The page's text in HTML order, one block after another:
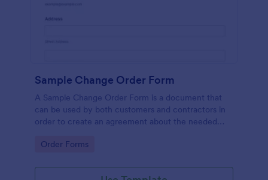
Sample Change Order Form
A Sample Change Order Form is a document that
can be used by both customers and contractors in
order to create an agreement about the needed
Go to Category:
Order Forms